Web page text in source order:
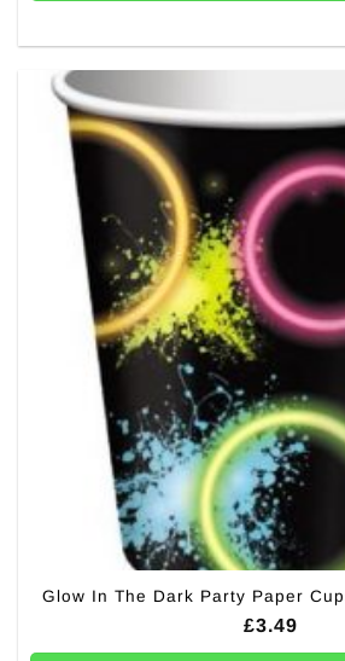
Glow In The Dark Party Paper
£3.49